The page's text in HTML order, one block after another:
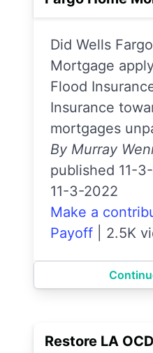
Did Wells
Mortgage
Flood
Insurance
mortgages
By Murray
published 11-
11-3-2022
Make a
Payoff
2.5K
Restore LA